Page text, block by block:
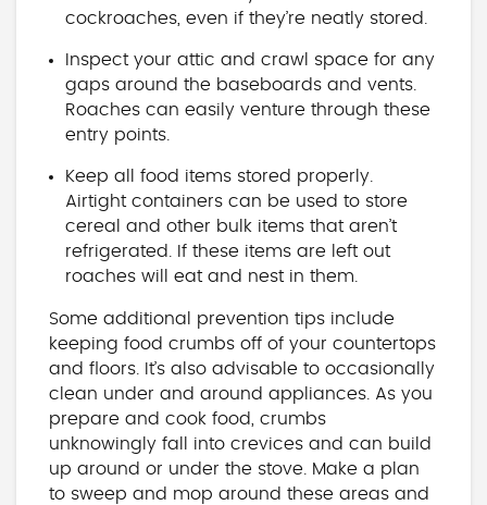
cockroaches, even if they’re neatly stored.
Inspect your attic and crawl space for any
gaps around the baseboards and vents.
Roaches can easily venture through these
entry points.
Keep all food items stored properly.
Airtight containers can be used to store
cereal and other bulk items that aren’t
refrigerated. If these items are left out
roaches will eat and nest in them.
Some additional prevention tips include
keeping food crumbs off of your countertops
and floors. It’s also advisable to occasionally
clean under and around appliances. As you
prepare and cook food, crumbs
unknowingly fall into crevices and can build
up around or under the stove. Make a plan
to sweep and mop around these areas and